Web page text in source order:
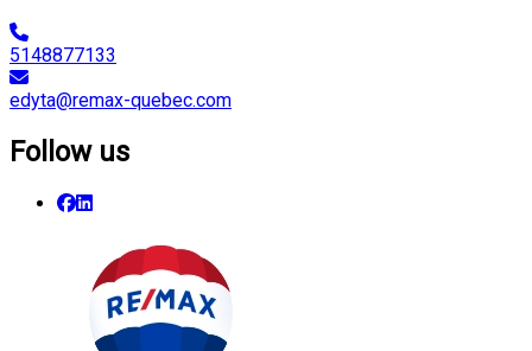
5148877133
edyta@remax-quebec.com
Follow us